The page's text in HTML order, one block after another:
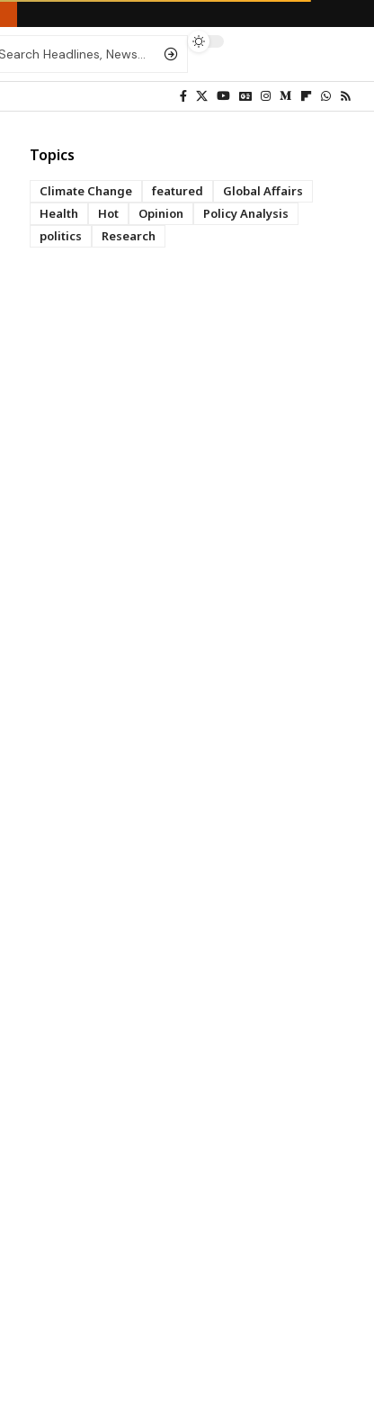
Topics
Climate Change featured
Global Affairs
Health
Hot Opinion
Policy Analysis
politics
Research